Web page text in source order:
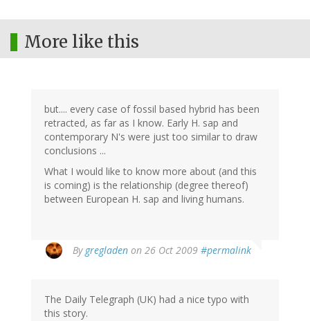
More like this
but.... every case of fossil based hybrid has been
retracted, as far as I know. Early H. sap and
contemporary N's were just too similar to draw
conclusions ...
What I would like to know more about (and this
is coming) is the relationship (degree thereof)
between European H. sap and living humans.
By gregladen on 26 Oct 2009 #permalink
The Daily Telegraph (UK) had a nice typo with
this story.